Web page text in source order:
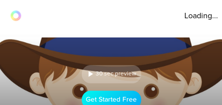
Loading...
30 sec preview
Get Started Free